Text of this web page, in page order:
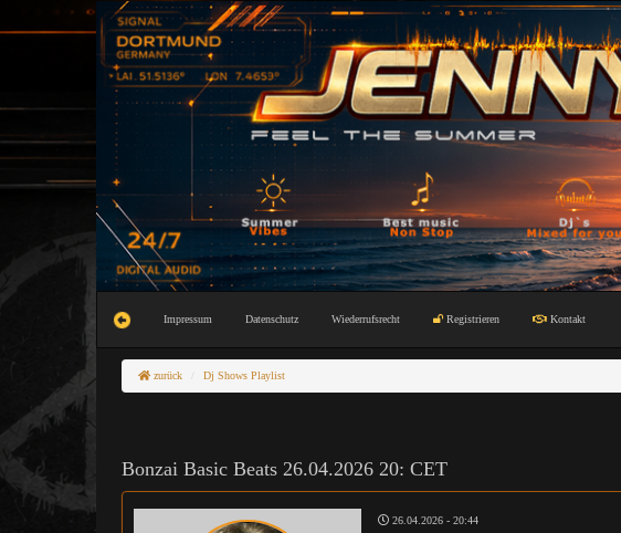
Impressum Datenschutz Wiederrufsrecht Registrieren Kontakt
zurück Dj Shows Playlist
Bonzai Basic Beats 26.04.2026 20: CET
26.04.2026 - 20:44